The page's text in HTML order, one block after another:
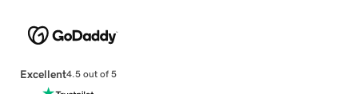
Excellent4.5 out of 5